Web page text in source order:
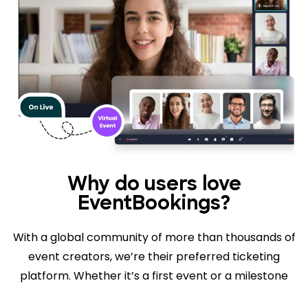
Why do users love
EventBookings?
With a global community of more than thousands of
event creators, we’re their preferred ticketing
platform. Whether it’s a first event or a milestone